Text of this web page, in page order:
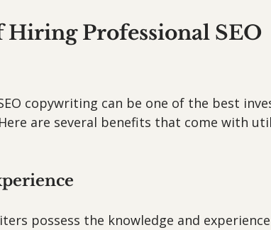
Hiring Professional SEO
copywriting can be one of the best
are several benefits that come with
possess the knowledge and